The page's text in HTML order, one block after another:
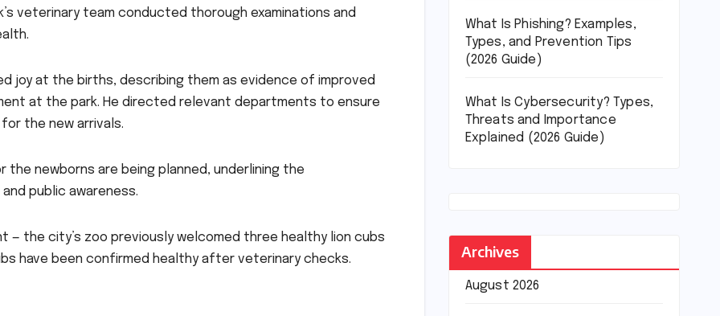
veterinary team conducted thorough examinations and
joy at the births, describing them as evidence of improved
at the park. He directed relevant departments to ensure
the new arrivals.
the newborns are being planned, underlining the
public awareness.
— the city’s zoo previously welcomed three healthy lion cubs
have been confirmed healthy after veterinary checks.
What Is Phishing? Examples,
Types, and Prevention Tips
(2026 Guide)
What Is Cybersecurity? Types,
Threats and Importance
Explained (2026 Guide)
Archives
August 2026